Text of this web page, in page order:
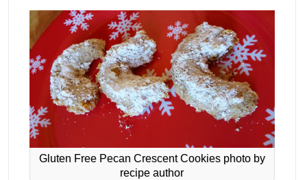
Gluten Free Pecan Crescent Cookies photo by
recipe author